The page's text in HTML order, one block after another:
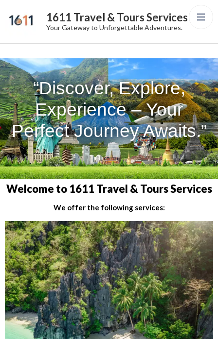
1611 Travel & Tours Services
Your Gateway to Unforgettable Adventures.
“Discover, Explore,
Experience – Your
Perfect Journey Awaits.”
Welcome to 1611 Travel & Tours Services
We offer the following services: